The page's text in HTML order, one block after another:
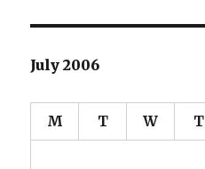
July 2006
M T W T